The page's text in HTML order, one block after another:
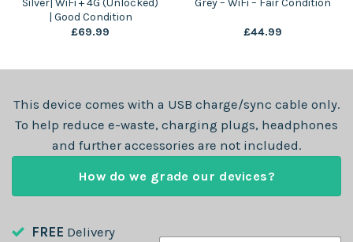
| Good Condition
£69.99 £44.99
FREE Delivery
This device comes with a USB charge/sync cable only.
To help reduce e-waste, charging plugs, headphones
and further accessories are not included.
How do we grade our devices?